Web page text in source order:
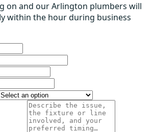
on and our Arlington plumbers will
within the hour during business